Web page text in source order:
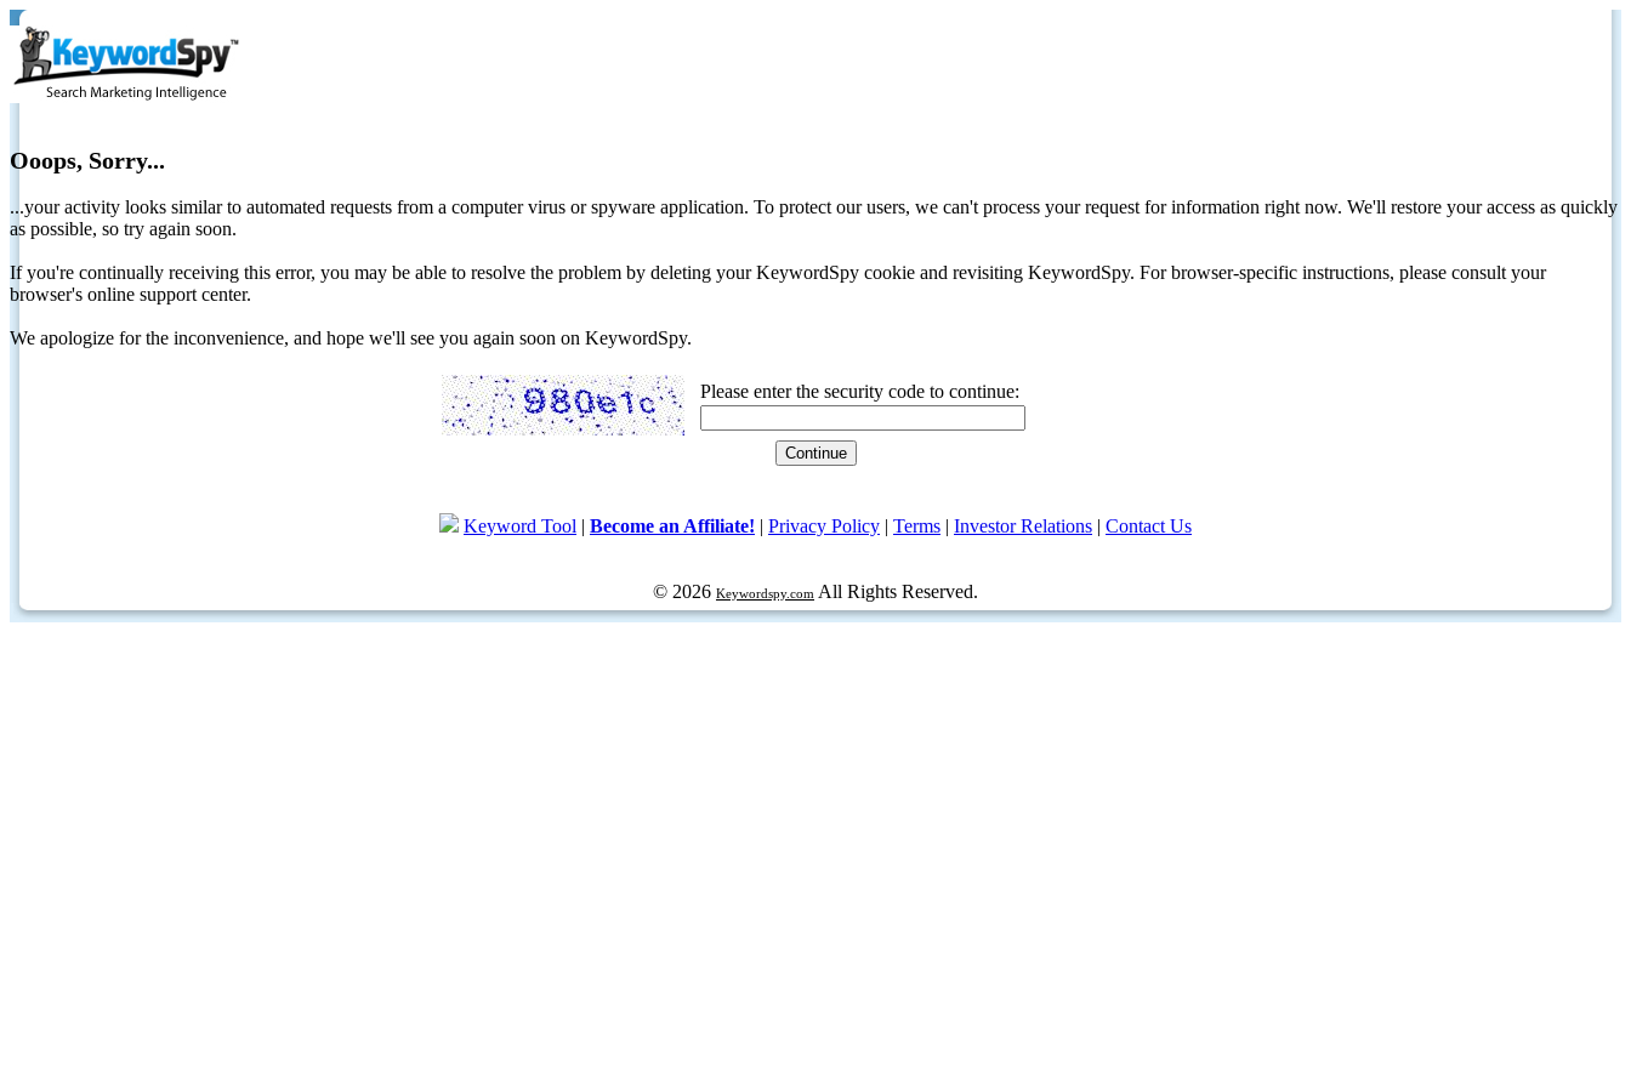
Ooops, Sorry...
...your activity looks similar to automated requests from a computer virus or spyware application. To protect our users, we can't process your request for information right now. We'll restore your access as quickly
as possible, so try again soon.
If you're continually receiving this error, you may be able to resolve the problem by deleting your KeywordSpy cookie and revisiting KeywordSpy. For browser-specific instructions, please consult your
browser's online support center.
We apologize for the inconvenience, and hope we'll see you again soon on KeywordSpy.
Please enter the security code to continue:
Keyword Tool | Become an Affiliate! | Privacy Policy | Terms | Investor Relations | Contact Us
© 2026 Keywordspy.com All Rights Reserved.